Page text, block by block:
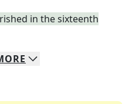
in the sixteenth